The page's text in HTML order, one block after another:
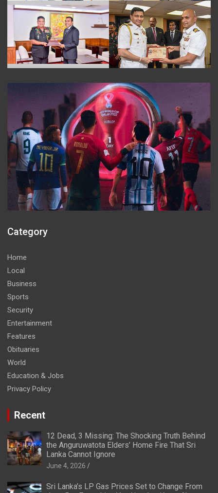
Category
Home
Local
Business
Sports
Security
Entertainment
Features
Obituaries
World
Education & Jobs
Privacy Policy
Recent
12 Dead, 3 Missing: The Shocking Truth Behind
the Anguruwatota Elders’ Home Fire That Sri
Lanka Cannot Ignore
June 4, 2026
Sri Lanka’s LP Gas Prices Set to Change From